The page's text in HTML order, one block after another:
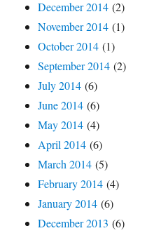
December 2014 (2)
November 2014 (1)
October 2014 (1)
September 2014 (2)
July 2014 (6)
June 2014 (6)
May 2014 (4)
April 2014 (6)
March 2014 (5)
February 2014 (4)
January 2014 (6)
December 2013 (6)